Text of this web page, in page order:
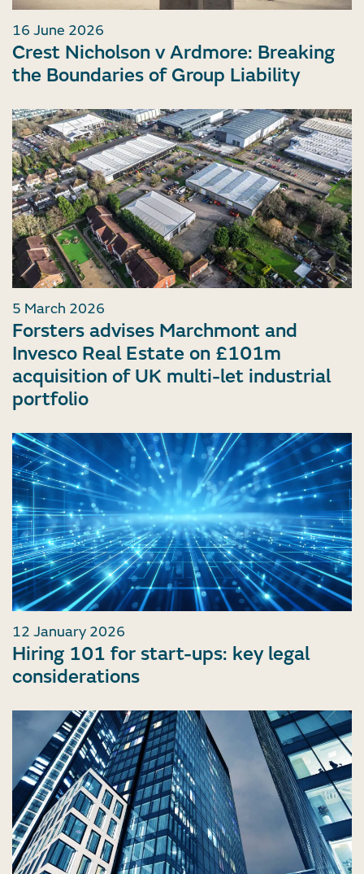
16 June 2026
Crest Nicholson v Ardmore: Breaking
the Boundaries of Group Liability
5 March 2026
Forsters advises Marchmont and
Invesco Real Estate on £101m
acquisition of UK multi-let industrial
portfolio
12 January 2026
Hiring 101 for start-ups: key legal
considerations